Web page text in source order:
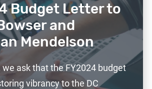
Budget Letter to
and
Mendelson
we ask that the FY2024 budget
vibrancy to the DC